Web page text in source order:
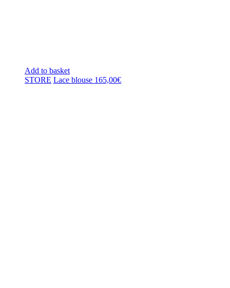
Add to basket
STORE Lace blouse 165,00€